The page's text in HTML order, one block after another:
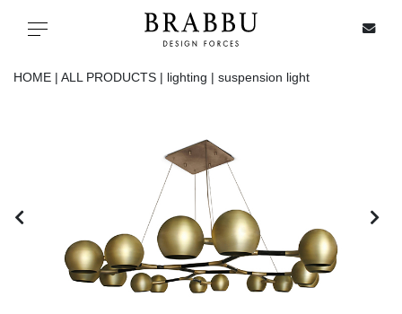
Toggle navigation
CASEGOODS
HOME | ALL PRODUCTS | lighting | suspension light